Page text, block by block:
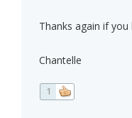
Thanks again if
Chantelle
1